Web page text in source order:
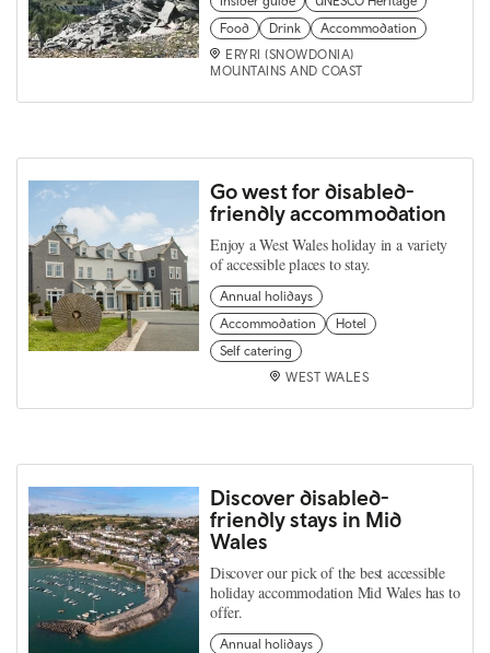
Food
Drink
Accommodation
ERYRI (SNOWDONIA)
MOUNTAINS AND COAST
Go west for disabled-
friendly accommodation
Enjoy a West Wales holiday in a variety
of accessible places to stay.
Annual holidays
Accommodation
Hotel
Self catering
WEST WALES
Discover disabled-
friendly stays in Mid
Wales
Discover our pick of the best accessible
holiday accommodation Mid Wales has to
offer.
Annual holidays